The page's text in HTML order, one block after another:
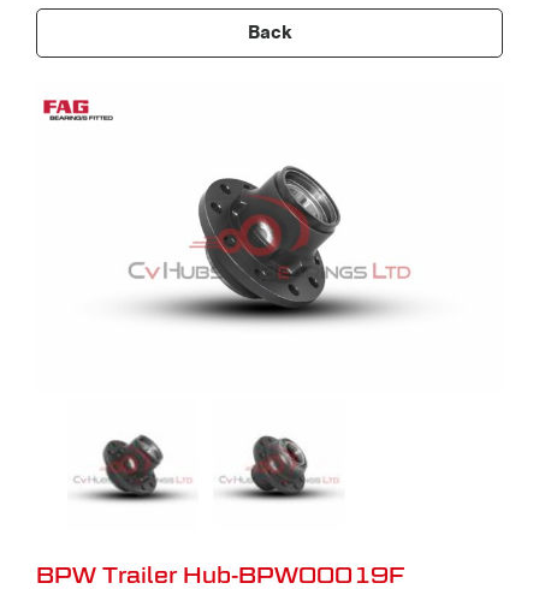
Back
BPW Trailer Hub-BPW00019F